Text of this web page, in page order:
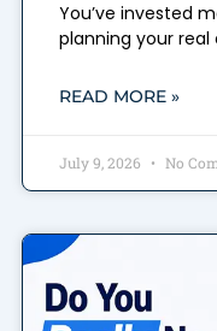
You’ve invested
planning your
READ MORE »
July 9, 2026 No